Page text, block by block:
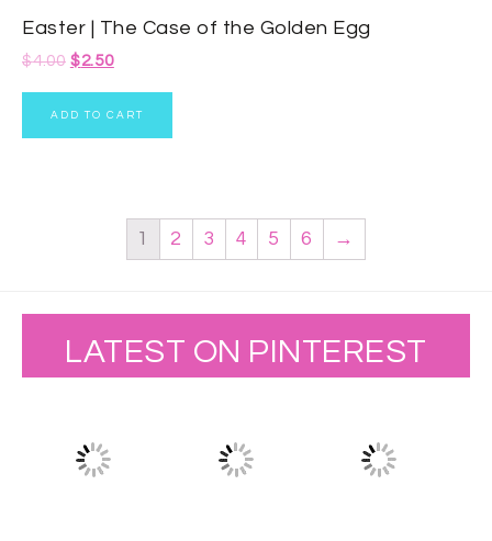
Easter | The Case of the Golden Egg
$4.00 $2.50
ADD TO CART
1 2 3 4 5 6 →
LATEST ON PINTEREST